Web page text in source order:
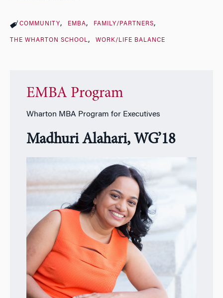
COMMUNITY EMBA FAMILY/PARTNERS
THE WHARTON SCHOOL WORK/LIFE BALANCE
EMBA Program
Wharton MBA Program for Executives
Madhuri Alahari, WG’18